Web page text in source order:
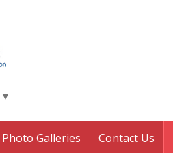
▼
Photo Galleries Contact Us